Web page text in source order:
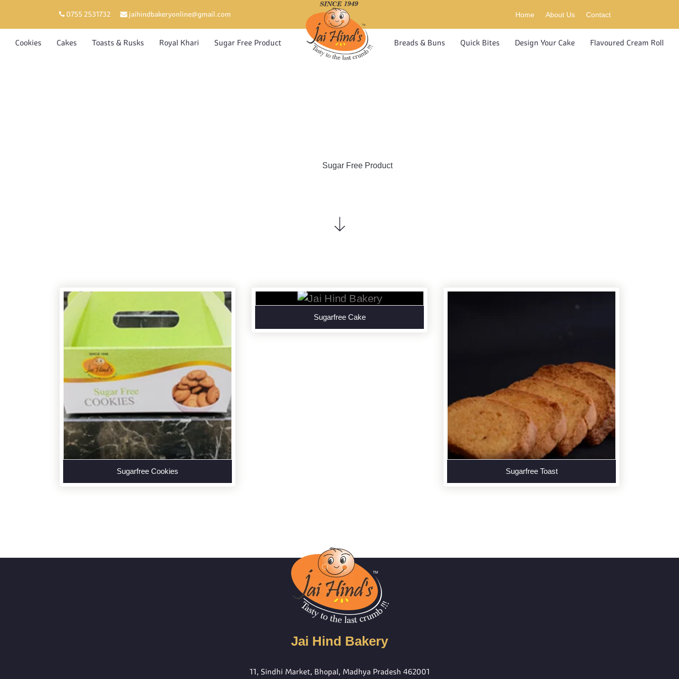
0755 2531732 jaihindbakeryonline@gmail.com Home About Us Contact
Cookies Cakes Toasts & Rusks Royal Khari Sugar Free Product Breads & Buns Quick Bites Design Your Cake Flavoured Cream Roll
Sugar Free Product
Sugarfree Cookies
Sugarfree Cake
Sugarfree Toast
Jai Hind Bakery
11, Sindhi Market, Bhopal, Madhya Pradesh 462001